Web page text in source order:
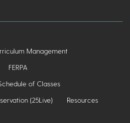
Management
FERPA
of Classes
(25Live)
Resources